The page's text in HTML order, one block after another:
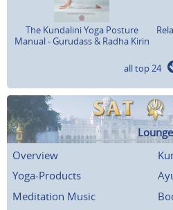
The Kundalini Yoga Posture
Manual - Gurudass & Radha Kirin
all top 24
Lounge
Overview
Yoga-Products
Meditation Music